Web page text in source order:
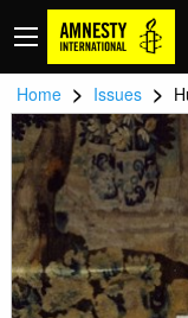
Home > Issues >